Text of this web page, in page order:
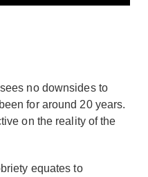
no downsides to
for around 20 years.
on the reality of the
equates to